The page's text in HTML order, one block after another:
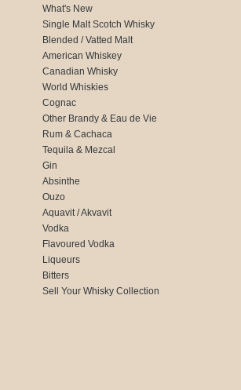
What's New
Single Malt Scotch Whisky
Blended / Vatted Malt
American Whiskey
Canadian Whisky
World Whiskies
Cognac
Other Brandy & Eau de Vie
Rum & Cachaca
Tequila & Mezcal
Gin
Absinthe
Ouzo
Aquavit / Akvavit
Vodka
Flavoured Vodka
Liqueurs
Bitters
Sell Your Whisky Collection